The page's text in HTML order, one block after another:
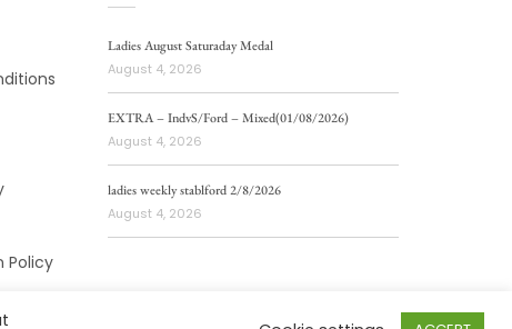
Policy
Ladies August Saturaday Medal
August 4, 2026
EXTRA – IndvS/Ford – Mixed(01/08/2026)
August 4, 2026
ladies weekly stablford 2/8/2026
August 4, 2026